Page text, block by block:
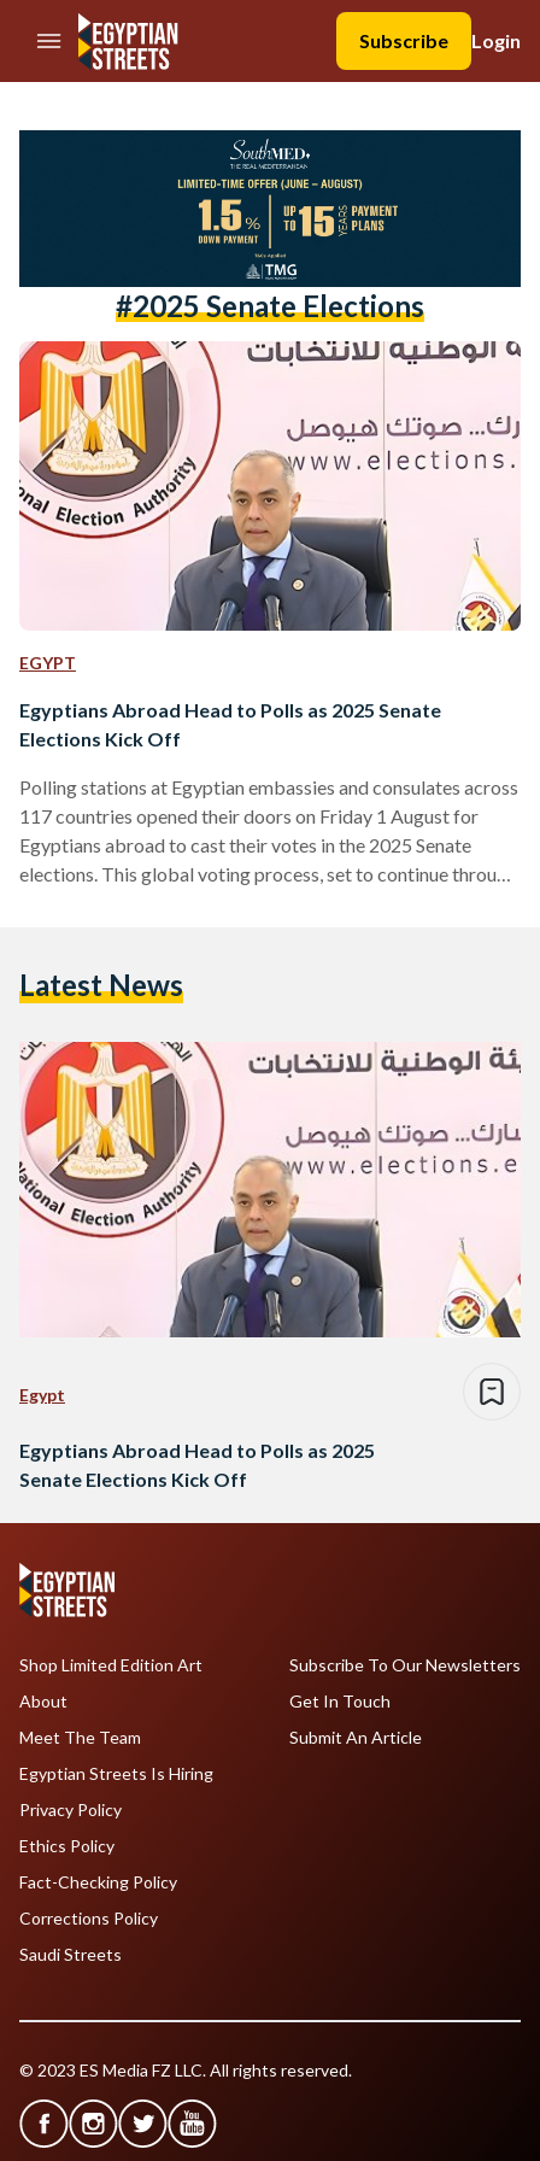
//Skip to content
Subscribe
Login
#2025 Senate Elections
EGYPT
Egyptians Abroad Head to Polls as 2025 Senate
Elections Kick Off
Polling stations at Egyptian embassies and consulates across
117 countries opened their doors on Friday 1 August for
Egyptians abroad to cast their votes in the 2025 Senate
elections. This global voting process, set to continue through
where polling stations opened at midnight Cairo time due to
Latest News
Egypt
Egyptians Abroad Head to Polls as 2025
Senate Elections Kick Off
Shop Limited Edition Art
About
Meet The Team
Egyptian Streets Is Hiring
Subscribe To Our Newsletters
Get In Touch
Submit An Article
Privacy Policy
Ethics Policy
Fact-Checking Policy
Corrections Policy
Saudi Streets
© 2023 ES Media FZ LLC. All rights reserved.